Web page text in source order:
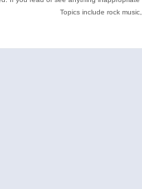
Topics include rock